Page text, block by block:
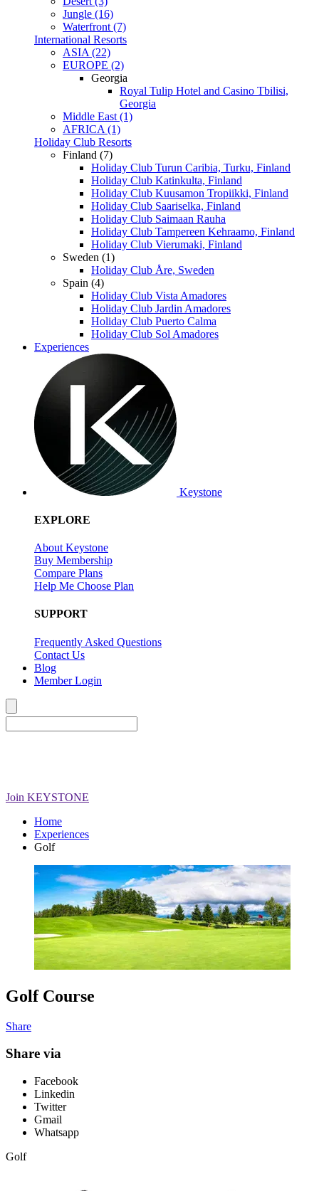
Jungle (16)
Waterfront (7)
International Resorts
ASIA (22)
EUROPE (2)
Georgia
Royal Tulip Hotel and Casino Tbilisi,
Georgia
Middle East (1)
AFRICA (1)
Holiday Club Resorts
Finland (7)
Holiday Club Turun Caribia, Turku, Finland
Holiday Club Katinkulta, Finland
Holiday Club Kuusamon Tropiikki, Finland
Holiday Club Saariselka, Finland
Holiday Club Saimaan Rauha
Holiday Club Tampereen Kehraamo, Finland
Holiday Club Vierumaki, Finland
Sweden (1)
Holiday Club Åre, Sweden
Spain (4)
Holiday Club Vista Amadores
Holiday Club Jardin Amadores
Holiday Club Puerto Calma
Holiday Club Sol Amadores
Experiences
Keystone
EXPLORE
About Keystone
Buy Membership
Compare Plans
Help Me Choose Plan
SUPPORT
Frequently Asked Questions
Contact Us
Blog
Member Login
Join KEYSTONE
Home
Experiences
Golf
Golf Course
Share
Share via
Facebook
Linkedin
Twitter
Gmail
Whatsapp
Golf